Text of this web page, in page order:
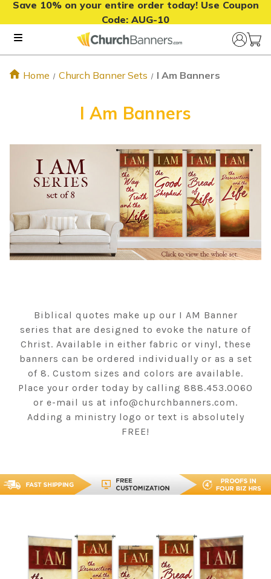
Save 10% on your entire order today! Use Coupon
Code: AUG-10
Home Church Banner Sets I Am Banners
I Am Banners
Biblical quotes make up our I AM Banner
series that are designed to evoke the nature of
Christ. Available in either fabric or vinyl, these
banners can be ordered individually or as a set
of 8. Custom sizes and colors are available.
Place your order today by calling 888.453.0060
or e-mail us at info@churchbanners.com.
Adding a ministry logo or text is absolutely
FREE!